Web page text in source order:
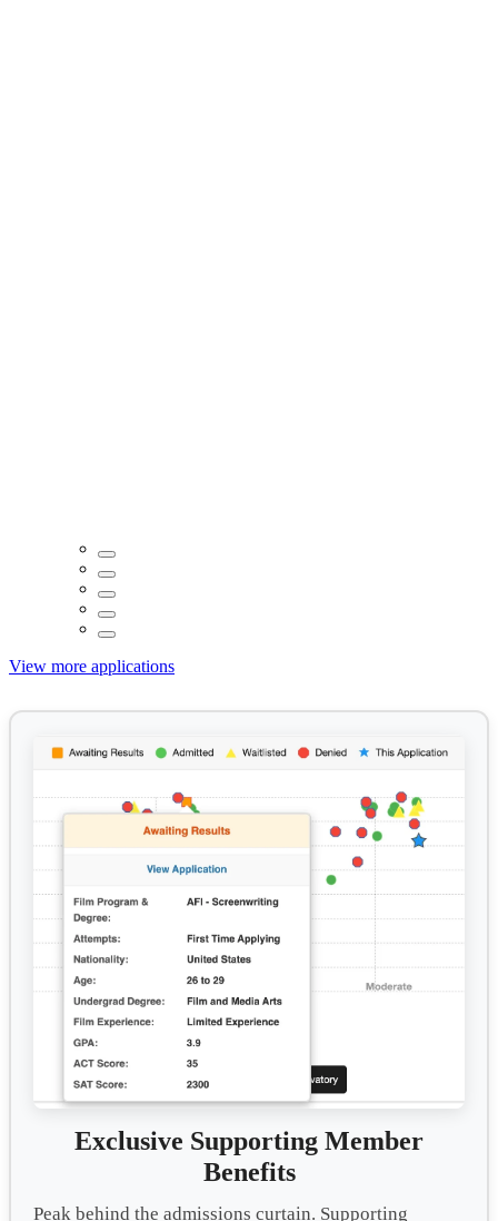
View more applications
Exclusive Supporting Member
Benefits
Peak behind the admissions curtain. Supporting